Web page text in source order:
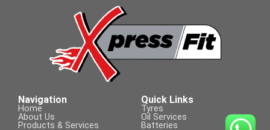
SUVs & 4X4s
Tyre Size
205/80 R 16
Navigation
Home
About Us
Products & Services
Quick Links
Tyres
Oil Services
Batteries